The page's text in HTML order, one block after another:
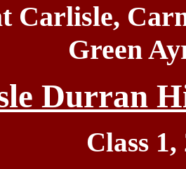
Carlisle,
Green
Durran
Class